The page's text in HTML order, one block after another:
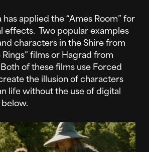
applied the “Ames Room” for
effects. Two popular examples
characters in the Shire from
films or Hagrad from
of these films use Forced
the illusion of characters
life without the use of digital